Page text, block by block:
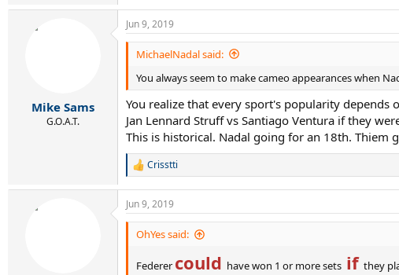
Mike Sams
G.O.A.T.
Jun 9, 2019
MichaelNadal said:
You always seem to make cameo appearances when
You realize that every sport's popularity
Jan Lennard Struff vs Santiago Ventura if they
This is historical. Nadal going for an 18th. Thiem
R
c
t
Crisstti
Jun 9, 2019
OhYes said:
Federer could have won 1 or more sets if they